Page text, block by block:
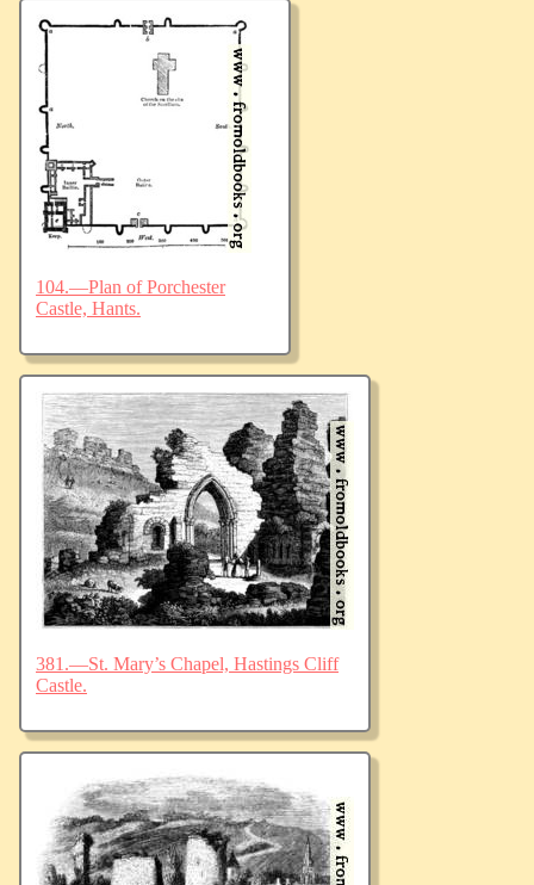
104.—Plan of Porchester
Castle, Hants.
381.—St. Mary’s Chapel, Hastings Cliff
Castle.